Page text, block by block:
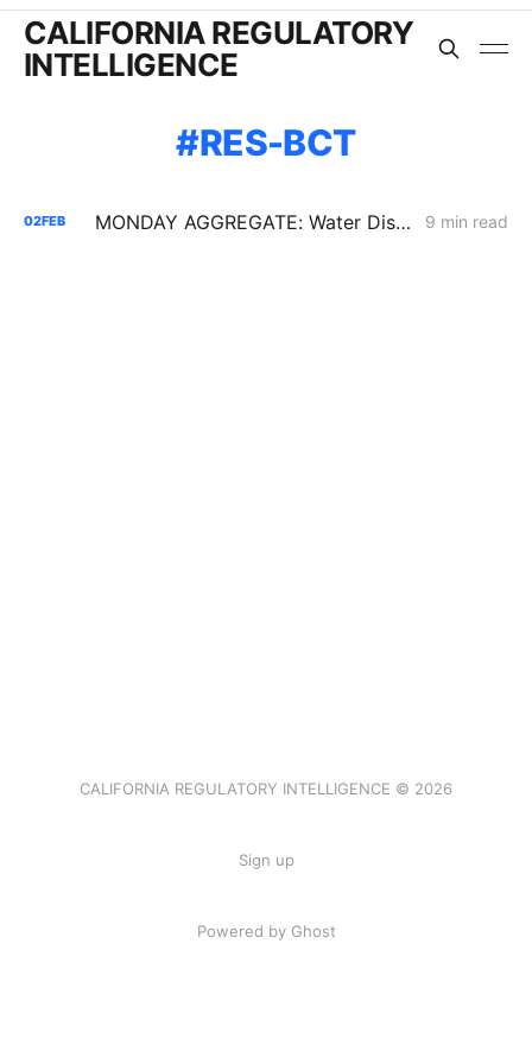
CALIFORNIA REGULATORY
INTELLIGENCE
RES-BCT
02FEB MONDAY AGGREGATE: Water District Petition Suggests Crack in SGIP Program Logic; CAISO Documents Multi-State Market Options 9 min read
CALIFORNIA REGULATORY INTELLIGENCE © 2026
Sign up
Powered by Ghost